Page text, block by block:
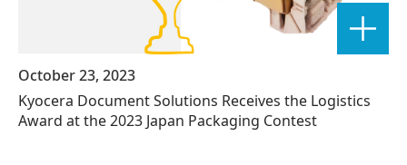
October 23, 2023
Kyocera Document Solutions Receives the Logistics
Award at the 2023 Japan Packaging Contest